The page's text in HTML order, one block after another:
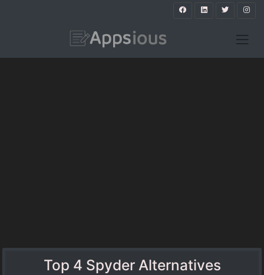
Top 4 Spyder Alternatives